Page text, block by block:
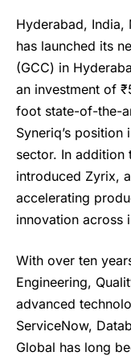
Hyderabad, India,
has launched its
(GCC) in
an investment of
foot state-of-the-
Syneriq’s
sector. In addition
introduced Zyrix,
accelerating
innovation across
With over ten
Engineering,
advanced
ServiceNow,
Global has long